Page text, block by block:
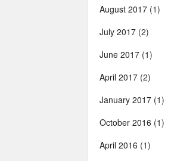
August 2017 (1)
July 2017 (2)
June 2017 (1)
April 2017 (2)
January 2017 (1)
October 2016 (1)
April 2016 (1)